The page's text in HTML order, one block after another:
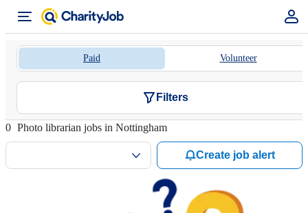
Paid Volunteer
Filters
0 Photo librarian jobs in Nottingham
Create job alert